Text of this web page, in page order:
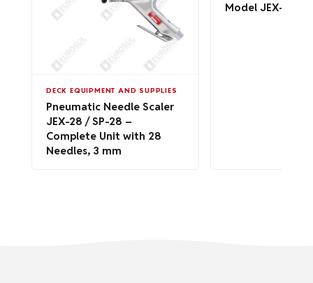
DECK EQUIPMENT AND SUPPLIES
Pneumatic Needle Scaler
JEX-28 / SP-28 –
Complete Unit with 28
Needles, 3 mm
Model JEX-24